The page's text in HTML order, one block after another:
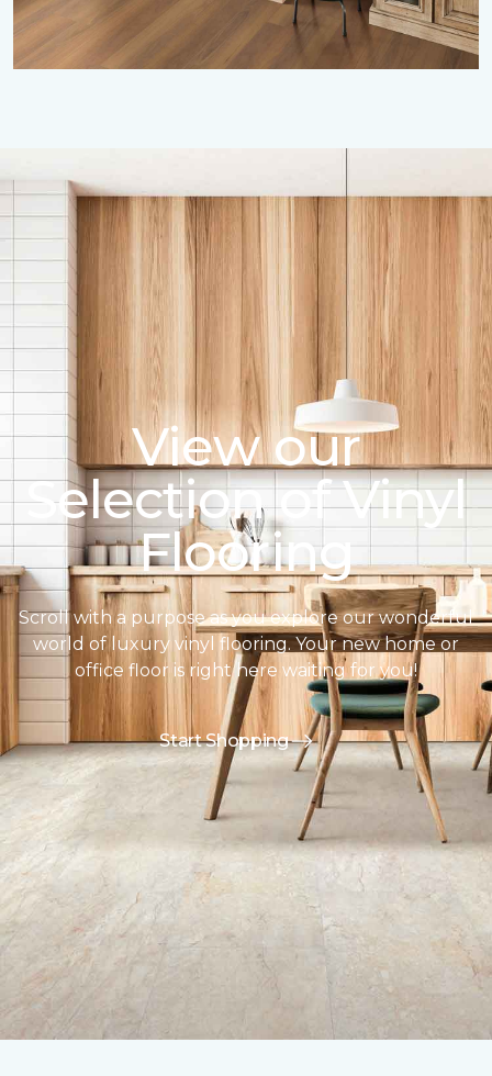
View our
Selection of Vinyl
Flooring
Scroll with a purpose as you explore our wonderful
world of luxury vinyl flooring. Your new home or
office floor is right here waiting for you!
Start Shopping